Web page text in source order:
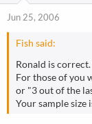
Jun 25, 2006
Fish said:
Ronald is correct.
For those of you
or "3 out of the
Your sample